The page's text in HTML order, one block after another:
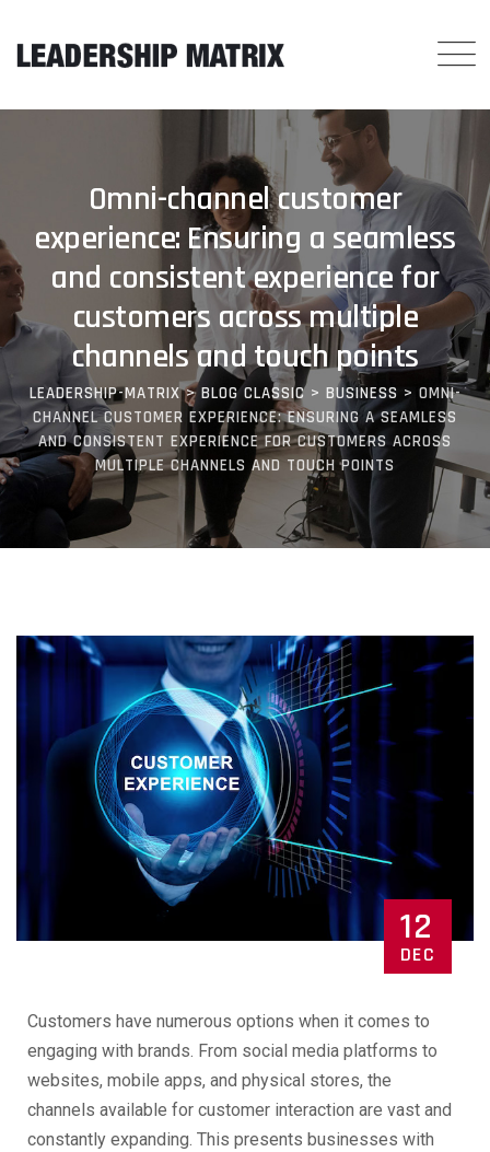
Omni-channel customer
experience: Ensuring a seamless
and consistent experience for
customers across multiple
channels and touch points
LEADERSHIP-MATRIX>BLOG CLASSIC> BUSINESS > OMNI-
CHANNEL CUSTOMER EXPERIENCE: ENSURING A SEAMLESS
AND CONSISTENT EXPERIENCE FOR CUSTOMERS ACROSS
MULTIPLE CHANNELS AND TOUCH POINTS
12
DEC
Customers have numerous options when it comes to
engaging with brands. From social media platforms to
websites, mobile apps, and physical stores, the
channels available for customer interaction are vast and
constantly expanding. This presents businesses with